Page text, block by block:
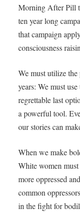
Morning After Pill
ten year long
that campaign
consciousness
We must utilize
years: We must
regrettable last
a powerful tool.
our stories can
When we make
White women
more oppressed
common
in the fight for